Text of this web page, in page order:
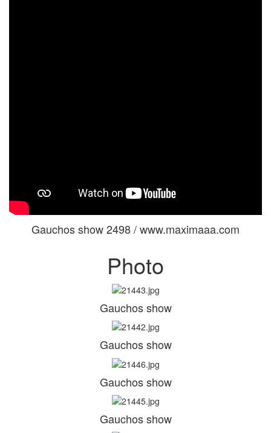
Gauchos show 2498 / www.maximaaa.com
Photo
Gauchos show
Gauchos show
Gauchos show
Gauchos show